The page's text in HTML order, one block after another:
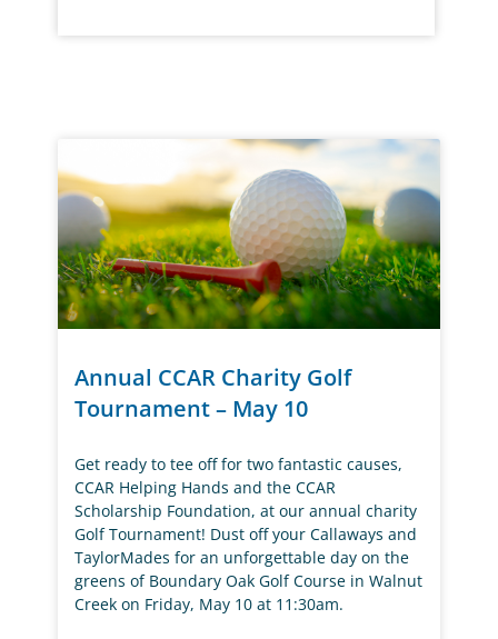
Annual CCAR Charity Golf
Tournament – May 10
Get ready to tee off for two fantastic causes,
CCAR Helping Hands and the CCAR
Scholarship Foundation, at our annual charity
Golf Tournament! Dust off your Callaways and
TaylorMades for an unforgettable day on the
greens of Boundary Oak Golf Course in Walnut
Creek on Friday, May 10 at 11:30am.